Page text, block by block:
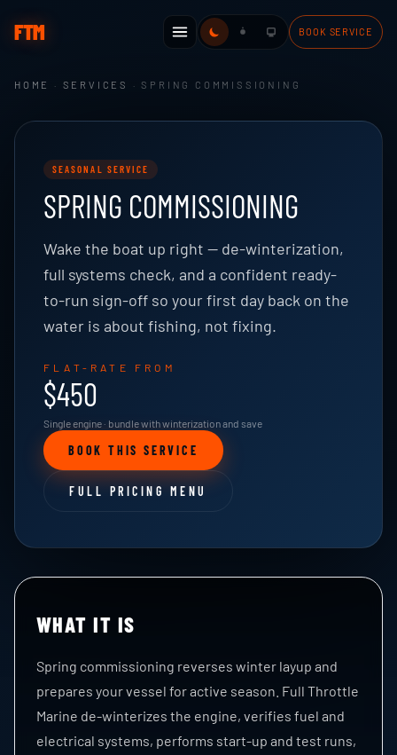
FTM BOOK SERVICE
HOME · SERVICES · SPRING COMMISSIONING
SEASONAL SERVICE
SPRING COMMISSIONING
Wake the boat up right — de-winterization,
full systems check, and a confident ready-
to-run sign-off so your first day back on the
water is about fishing, not fixing.
FLAT-RATE FROM
$450
Single engine · bundle with winterization and save
BOOK THIS SERVICE
FULL PRICING MENU
WHAT IT IS
Spring commissioning reverses winter layup and
prepares your vessel for active season. Full Throttle
Marine de-winterizes the engine, verifies fuel and
electrical systems, performs start-up and test runs,